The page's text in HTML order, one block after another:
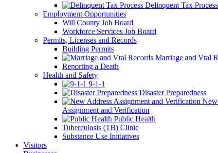
Delinquent Tax Process
Employment Opportunities
Will County Job Board
Workforce Services Job Board
Permits, Licenses and Records
Building Permits
Marriage and Vtal
Reporting a Death
Health and Safety
9-1-1
Disaster Preparedness
Assignment and Verification
Public Health
Tuberculosis (TB) Clinic
Substance Use Initiatives
Visitors